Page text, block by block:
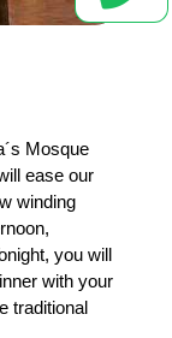
Mosque
ease our
winding
you will
with your
traditional